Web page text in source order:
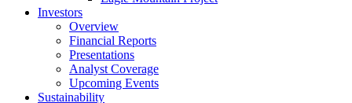
Investors
Overview
Financial Reports
Presentations
Analyst Coverage
Upcoming Events
Sustainability